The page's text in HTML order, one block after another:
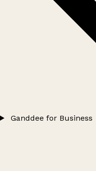
Ganddee for Business